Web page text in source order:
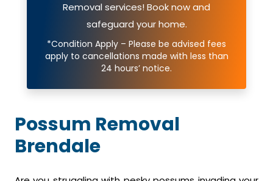
Removal services! Book now and
safeguard your home.
*Condition Apply – Please be advised fees
apply to cancellations made with less than
24 hours’ notice.
Possum Removal
Brendale